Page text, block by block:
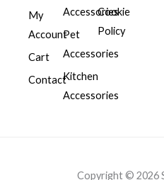
My
Account
Cart
Contact
Accessories
Pet
Accessories
Kitchen
Accessories
Cookie
Policy
Copyright © 2026